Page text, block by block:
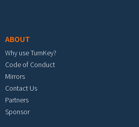
ABOUT
Why use TurnKey?
Code of Conduct
Mirrors
Contact Us
Partners
Sponsor